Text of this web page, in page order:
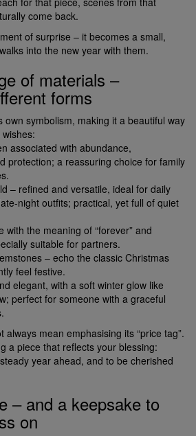
come back.
of surprise – it becomes a small,
into the new year with them.
of materials –
forms
own symbolism, making it a beautiful way
associated with abundance,
protection; a reassuring choice for family
– refined and versatile, ideal for daily
night outfits; practical, yet full of quiet
with the meaning of “forever” and
suitable for partners.
– echo the classic Christmas
feel festive.
elegant, with a soft winter glow like
perfect for someone with a graceful
always mean emphasising its “price tag”.
a piece that reflects your blessing:
year ahead, and to be cherished
– and a keepsake to
on